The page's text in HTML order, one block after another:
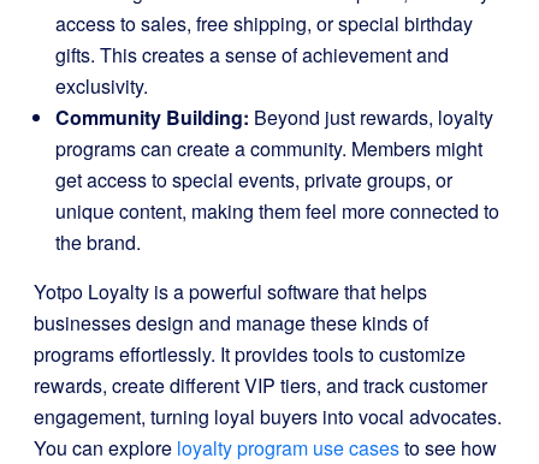
access to sales, free shipping, or special birthday
gifts. This creates a sense of achievement and
exclusivity.
Community Building: Beyond just rewards, loyalty
programs can create a community. Members might
get access to special events, private groups, or
unique content, making them feel more connected to
the brand.
Yotpo Loyalty is a powerful software that helps
businesses design and manage these kinds of
programs effortlessly. It provides tools to customize
rewards, create different VIP tiers, and track customer
engagement, turning loyal buyers into vocal advocates.
You can explore loyalty program use casesto see how